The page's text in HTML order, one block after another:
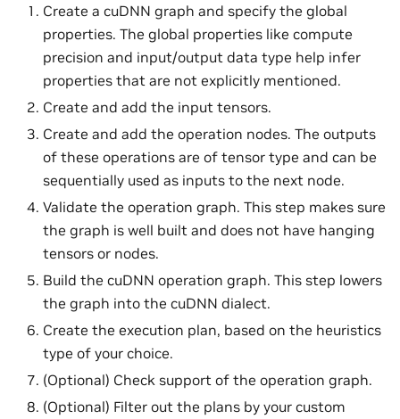
Create a cuDNN graph and specify the global
properties. The global properties like compute
precision and input/output data type help infer
properties that are not explicitly mentioned.
Create and add the input tensors.
Create and add the operation nodes. The outputs
of these operations are of tensor type and can be
sequentially used as inputs to the next node.
Validate the operation graph. This step makes sure
the graph is well built and does not have hanging
tensors or nodes.
Build the cuDNN operation graph. This step lowers
the graph into the cuDNN dialect.
Create the execution plan, based on the heuristics
type of your choice.
(Optional) Check support of the operation graph.
(Optional) Filter out the plans by your custom